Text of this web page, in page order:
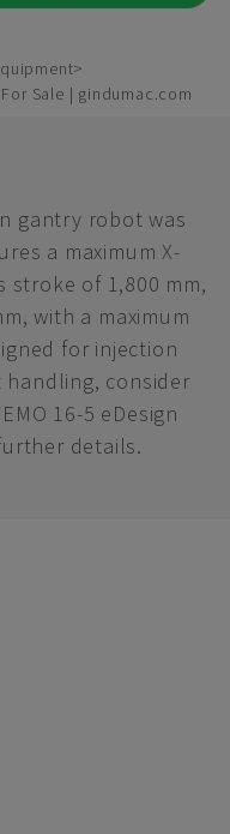
Sale | gindumac.com
gantry robot was
a maximum X-
stroke of 1,800 mm,
with a maximum
for injection
consider
16-5 eDesign
details.